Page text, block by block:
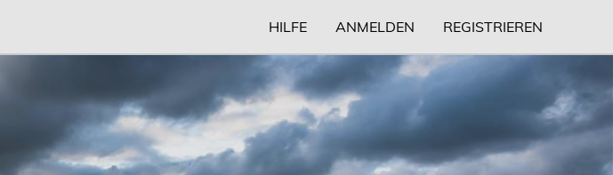
HILFE ANMELDEN REGISTRIEREN